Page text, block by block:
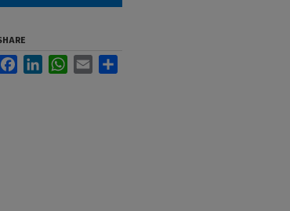
FacebookLinkedInWhatsApp
Email